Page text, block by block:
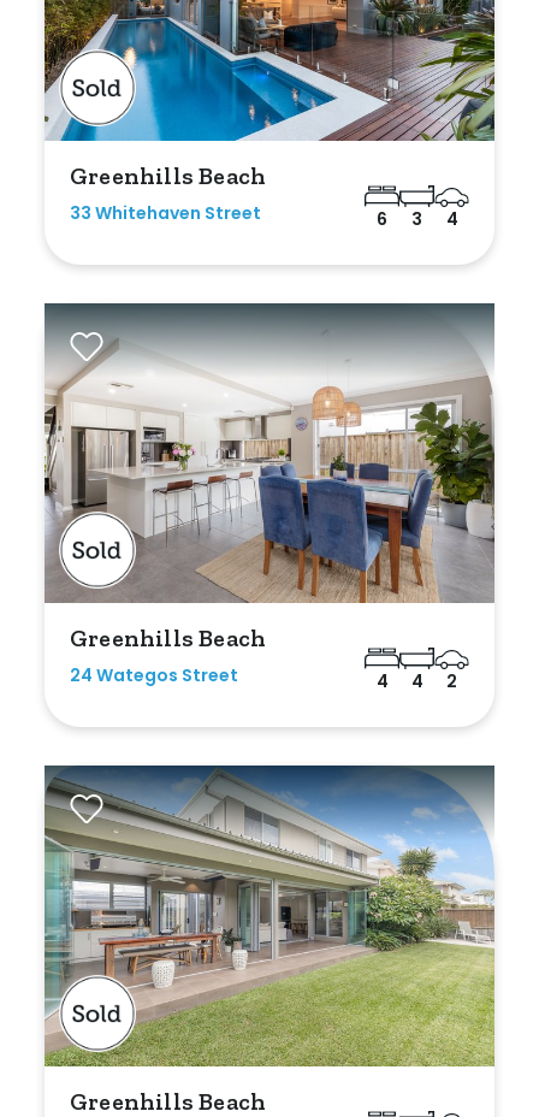
Greenhills Beach
33 Whitehaven Street 6 3 4
Greenhills Beach
24 Wategos Street 4 4 2
Greenhills Beach